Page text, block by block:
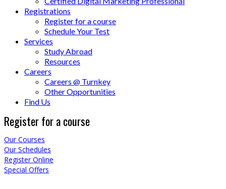
Registrations
Register for a course
Schedule Your Test
Services
Study Abroad
Resources
Careers
Careers @ Turnkey
Other Opportunities
Find Us
Register for a course
Our Courses
Our Schedules
Register Online
Special Offers